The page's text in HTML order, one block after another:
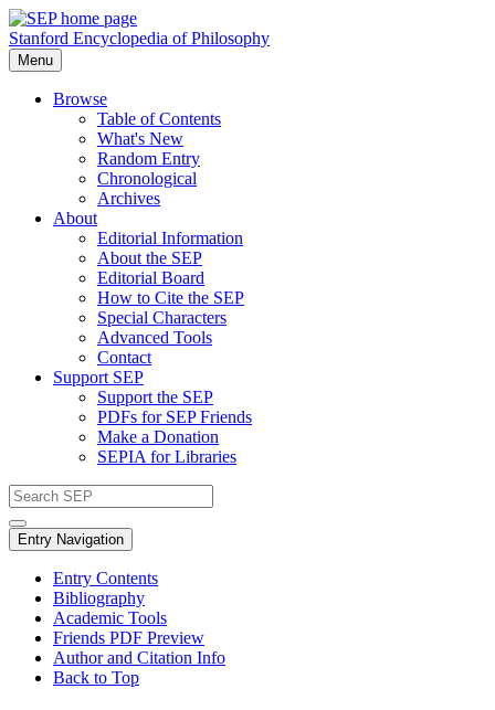
Stanford Encyclopedia of Philosophy
Menu
Browse
Table of Contents
What's New
Random Entry
Chronological
Archives
About
Editorial Information
About the SEP
Editorial Board
How to Cite the SEP
Special Characters
Advanced Tools
Contact
Support SEP
Support the SEP
PDFs for SEP Friends
Make a Donation
SEPIA for Libraries
Entry Navigation
Entry Contents
Bibliography
Academic Tools
Friends PDF Preview
Author and Citation Info
Back to Top